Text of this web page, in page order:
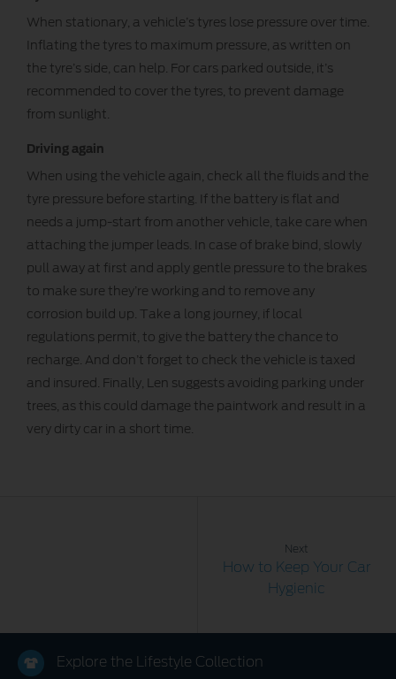
When stationary, a vehicle’s tyres lose pressure over time.
Inflating the tyres to maximum pressure, as written on
the tyre’s side, can help. For cars parked outside, it’s
recommended to cover the tyres, to prevent damage
from sunlight.
Driving again
When using the vehicle again, check all the fluids and the
tyre pressure before starting. If the battery is flat and
needs a jump-start from another vehicle, take care when
attaching the jumper leads. In case of brake bind, slowly
pull away at first and apply gentle pressure to the brakes
to make sure they’re working and to remove any
corrosion build up. Take a long journey, if local
regulations permit, to give the battery the chance to
recharge. And don’t forget to check the vehicle is taxed
and insured. Finally, Len suggests avoiding parking under
trees, as this could damage the paintwork and result in a
very dirty car in a short time.
Next
How to Keep Your Car
Hygienic
Explore the Lifestyle Collection